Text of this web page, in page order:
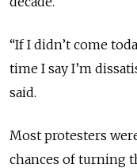
“If I didn’t come
time I say I’m
said.
Most protesters
chances of turning